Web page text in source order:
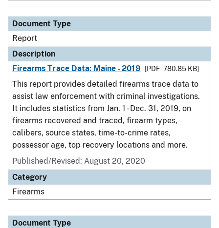
Document Type
Report
Description
Firearms Trace Data: Maine - 2019
[PDF - 780.85 KB]
This report provides detailed firearms trace data to
assist law enforcement with criminal investigations.
It includes statistics from Jan. 1 - Dec. 31, 2019, on
firearms recovered and traced, firearm types,
calibers, source states, time-to-crime rates,
possessor age, top recovery locations and more.
Published/Revised: August 20, 2020
Category
Firearms
Document Type